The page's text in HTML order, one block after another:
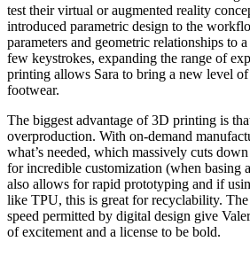
test their virtual or augmented reality
introduced parametric design to the
parameters and geometric relationships to
few keystrokes, expanding the range of
printing allows Sara to bring a new level
footwear.
The biggest advantage of 3D printing is
overproduction. With on-demand
what’s needed, which massively cuts
for incredible customization (when basing
also allows for rapid prototyping and if
like TPU, this is great for recyclability.
speed permitted by digital design give
of excitement and a license to be bold.